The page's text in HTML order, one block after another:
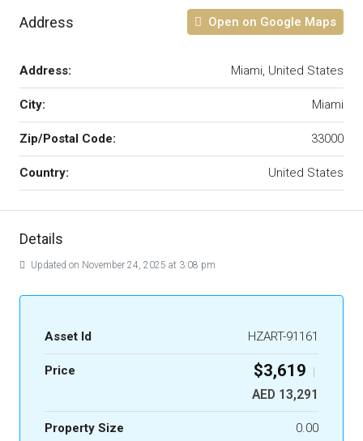
Address Open on Google Maps
Address: Miami, United States
City: Miami
Zip/Postal Code: 33000
Country: United States
Details
Updated on November 24, 2025 at 3:08 pm
Asset Id HZART-91161
Price $3,619 |
AED 13,291
Property Size 0.00